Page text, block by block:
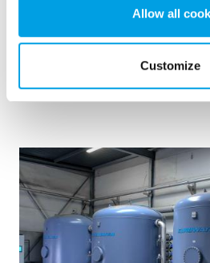
Allow all
Customize
Kraftvärmeverk